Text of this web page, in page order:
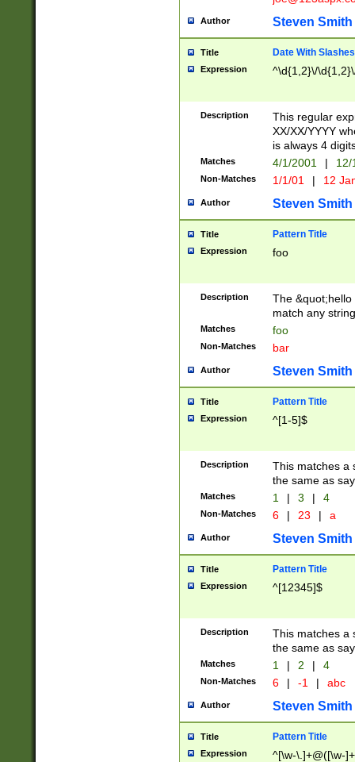
Author Steven Smith
Title Date With Slashes
Expression ^\d{1,2}\/
Description
This regular
XX/XX/YYYY
is always 4
Matches 4/1/2001 |
Non-Matches 1/1/01 | 12
Author Steven Smith
Title Pattern Title
Expression foo
Description
The
match any
Matches foo
Non-Matches bar
Author Steven Smith
Title Pattern Title
Expression ^[1-5]$
Description
This matches a
the same as
Matches 1 | 3 | 4
Non-Matches 6 | 23 | a
Author Steven Smith
Title Pattern Title
Expression ^[12345]$
Description
This matches a
the same as
Matches 1 | 2 | 4
Non-Matches 6 | -1 | abc
Author Steven Smith
Title Pattern Title
Expression ^[\w-\.]+@([\w-